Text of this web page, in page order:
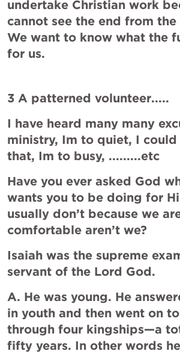
undertake Christian work
cannot see the end from
We want to know what the
for us.
3 A patterned volunteer.....
I have heard many many
ministry, Im to quiet, I could
that, Im to busy, .........etc
Have you ever asked God
wants you to be doing for
usually don’t because we
comfortable aren’t we?
Isaiah was the supreme
servant of the Lord God.
A. He was young. He
in youth and then went on
through four kingships—a
fifty years. In other words